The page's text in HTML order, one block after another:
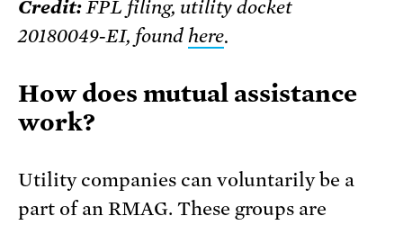
Credit:FPL filing, utility docket
20180049-EI, found here.
How does mutual assistance
work?
Utility companies can voluntarily be a
part of an RMAG. These groups are